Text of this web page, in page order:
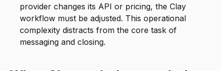
provider changes its API or pricing, the Clay
workflow must be adjusted. This operational
complexity distracts from the core task of
messaging and closing.